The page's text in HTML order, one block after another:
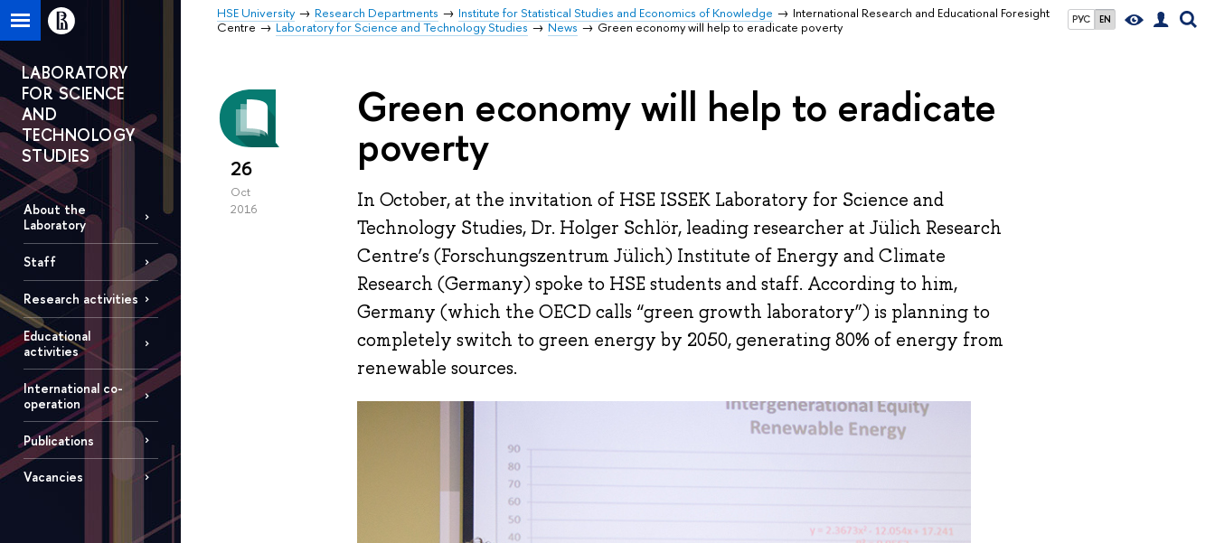
РУС EN
HSE University Research Departments Institute for Statistical Studies and Economics of Knowledge
International Research and Educational Foresight
Centre
Laboratory for Science and Technology Studies News Green economy will help to eradicate poverty
LABORATORY
FOR SCIENCE
AND
TECHNOLOGY
STUDIES
About the
Laboratory
Staff
Research activities
Educational
activities
International co-
operation
Publications
Vacancies
26
Oct
2016
Green economy will help to eradicate
poverty
In October, at the invitation of HSE ISSEK Laboratory for Science and
Technology Studies, Dr. Holger Schlör, leading researcher at Jülich Research
Centre’s (Forschungszentrum Jülich) Institute of Energy and Climate
Research (Germany) spoke to HSE students and staff. According to him,
Germany (which the OECD calls “green growth laboratory”) is planning to
completely switch to green energy by 2050, generating 80% of energy from
renewable sources.